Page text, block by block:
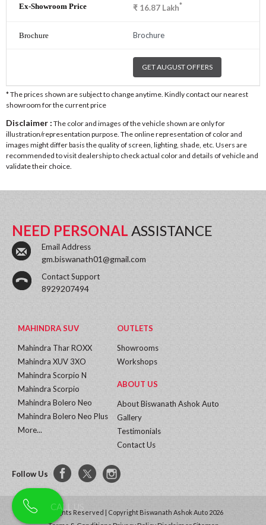
₹ 16.87 Lakh*
Brochure
GET AUGUST OFFERS
* The prices shown are subject to change anytime. Kindly contact our nearest
showroom for the current price
Disclaimer : The color and images of the vehicle shown are only for
illustration/representation purpose. The online representation of color and
images might differ basis the quality of screen, lighting, shade, etc. Users are
recommended to visit dealership to check actual color and details of vehicle and
validate their choice.
NEED PERSONAL ASSISTANCE
Email Address
gm.biswanath01@gmail.com
Contact Support
8929207494
MAHINDRA SUV
Mahindra Thar ROXX
Mahindra XUV 3XO
Mahindra Scorpio N
Mahindra Scorpio
Mahindra Bolero Neo
Mahindra Bolero Neo Plus
More...
OUTLETS
Showrooms
Workshops
ABOUT US
About Biswanath Ashok Auto
Gallery
Testimonials
Contact Us
Follow Us
All Rights Reserved | Copyright Biswanath Ashok Auto 2026